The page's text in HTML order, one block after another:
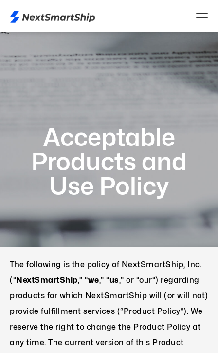
Acceptable
Products and
Use Policy
The following is the policy of NextSmartShip, Inc.
(“NextSmartShip,” “we,” “us,” or “our“) regarding
products for which NextSmartShip will (or will not)
provide fulfillment services (“Product Policy“). We
reserve the right to change the Product Policy at
any time. The current version of this Product